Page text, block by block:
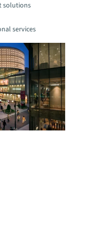
solutions
services